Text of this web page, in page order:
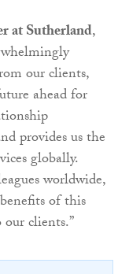
at Sutherland,
our clients,
ahead for
provides us the
globally.
worldwide,
of this
clients.”